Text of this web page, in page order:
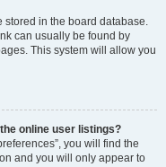
stored in the board database.
can usually be found by
This system will allow you
online user listings?
you will find the
and you will only appear to